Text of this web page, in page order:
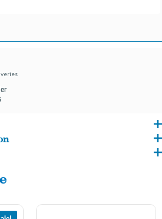
free range Lamb and sustainably caught King
natural anti-inflammatory responses and
Lamb Kidney, Lamb Liver, Lamb Blood, Eggs,
Sunflower Oil, Flaxseed Flakes, Brown Kelp, New
Salt, Vitamin E Supplement, Zinc Proteinate,